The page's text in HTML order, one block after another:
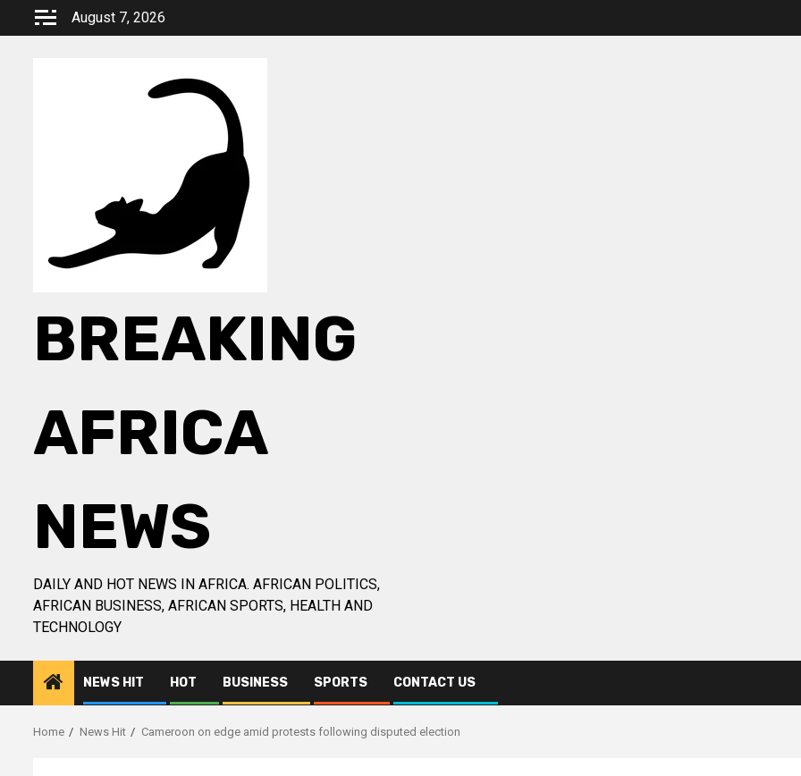
August 7, 2026
BREAKING
AFRICA
NEWS
DAILY AND HOT NEWS IN AFRICA. AFRICAN POLITICS,
AFRICAN BUSINESS, AFRICAN SPORTS, HEALTH AND
TECHNOLOGY
NEWS HIT HOT BUSINESS SPORTS CONTACT US
Home News Hit Cameroon on edge amid protests following disputed election